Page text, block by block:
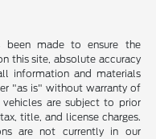
been made to ensure the
this site, absolute accuracy
information and materials
"as is" without warranty of
are subject to prior
title, and license charges.
are not currently in our